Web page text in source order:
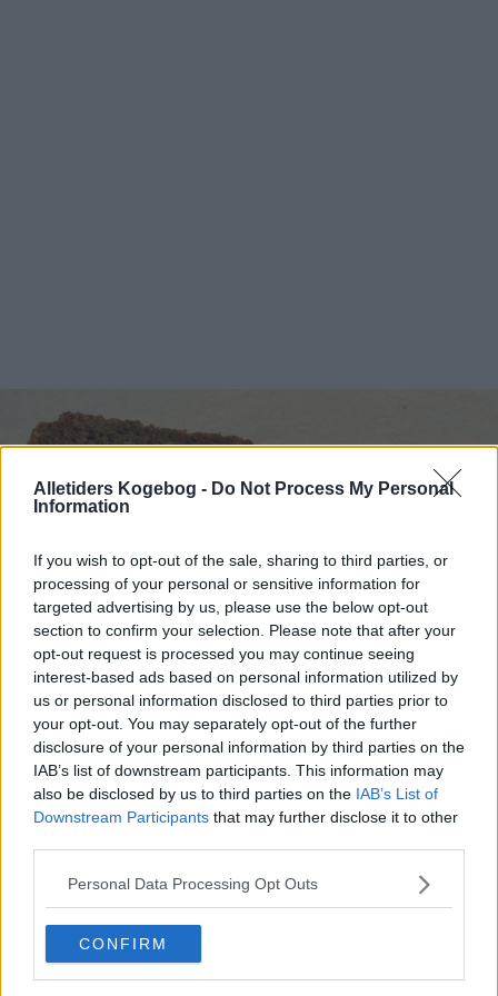
Alletiders Kogebog - Do Not Process My Personal
Information
If you wish to opt-out of the sale, sharing to third parties, or
processing of your personal or sensitive information for
targeted advertising by us, please use the below opt-out
section to confirm your selection. Please note that after your
opt-out request is processed you may continue seeing
interest-based ads based on personal information utilized by
us or personal information disclosed to third parties prior to
your opt-out. You may separately opt-out of the further
disclosure of your personal information by third parties on the
IAB’s list of downstream participants. This information may
also be disclosed by us to third parties on the IAB’s List of
Downstream Participants that may further disclose it to other
Personal Data Processing Opt Outs
CONFIRM
Farseret porre, fedtfattig ... klik for at komme tilbage
Farseret porre, fedtfattig billede